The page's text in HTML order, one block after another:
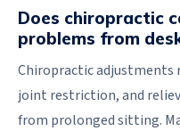
Does chiropractic
problems from
Chiropractic adjustments
joint restriction, and
from prolonged sitting.